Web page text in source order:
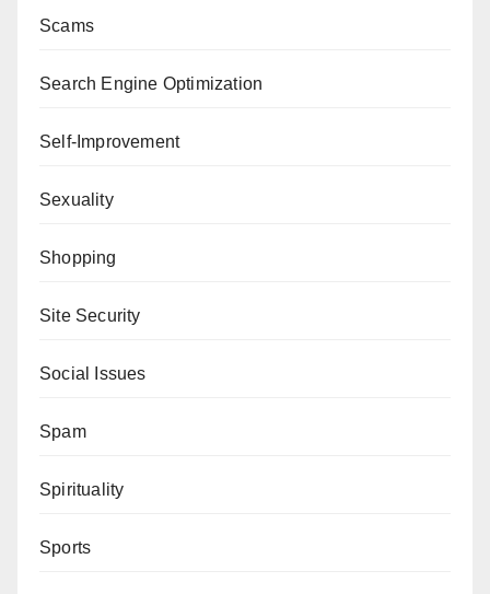
Scams
Search Engine Optimization
Self-Improvement
Sexuality
Shopping
Site Security
Social Issues
Spam
Spirituality
Sports